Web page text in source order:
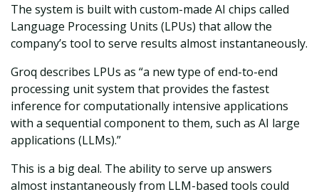
The system is built with custom-made AI chips called
Language Processing Units (LPUs) that allow the
company’s tool to serve results almost instantaneously.
Groq describes LPUs as “a new type of end-to-end
processing unit system that provides the fastest
inference for computationally intensive applications
with a sequential component to them, such as AI large
applications (LLMs).”
This is a big deal. The ability to serve up answers
almost instantaneously from LLM-based tools could